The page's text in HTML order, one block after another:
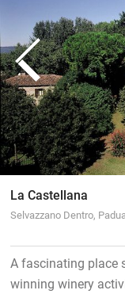
La Castellana
Selvazzano Dentro, Padua
A fascinating place
winning winery